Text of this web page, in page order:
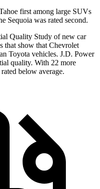
first among large SUVs
Sequoia was rated second.
Quality Study of new car
that show that Chevrolet
Toyota vehicles. J.D. Power
quality. With 22 more
below average.